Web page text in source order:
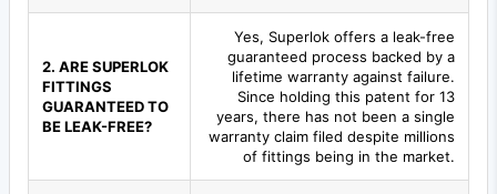
2. ARE SUPERLOK
FITTINGS
GUARANTEED TO
BE LEAK-FREE?
Yes, Superlok offers a leak-free
guaranteed process backed by a
lifetime warranty against failure.
Since holding this patent for 13
years, there has not been a single
warranty claim filed despite millions
of fittings being in the market.